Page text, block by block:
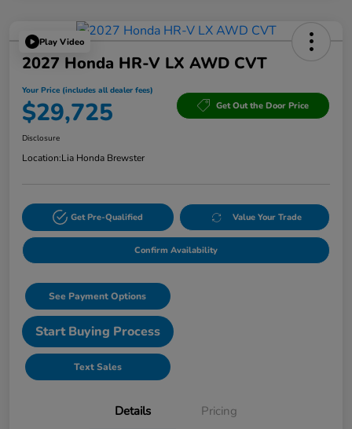
Play Video
2027 Honda HR-V LX AWD CVT
Your Price (includes all dealer fees)
$29,725 Get Out the Door Price
Disclosure
Location:Lia Honda Brewster
Get Pre-Qualified Value Your Trade
Confirm Availability
See Payment Options
Start Buying Process
Text Sales
Details Pricing